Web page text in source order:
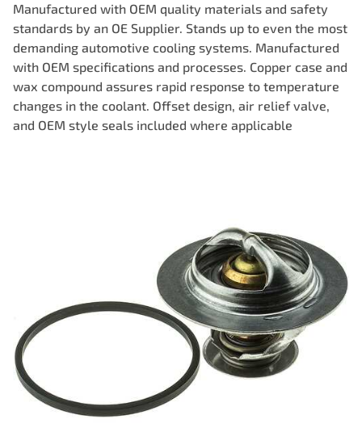
Manufactured with OEM quality materials and safety
standards by an OE Supplier. Stands up to even the most
demanding automotive cooling systems. Manufactured
with OEM specifications and processes. Copper case and
wax compound assures rapid response to temperature
changes in the coolant. Offset design, air relief valve,
and OEM style seals included where applicable